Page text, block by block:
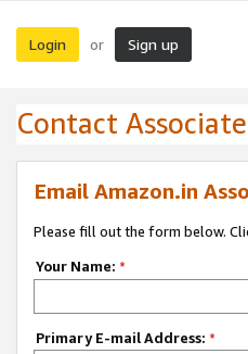
Login or Sign up
Contact
Email Amazon.in
Please fill out the form below.
Your Name: *
Primary E-mail Address: *